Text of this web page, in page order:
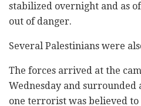
stabilized overnight and as
out of danger.
Several Palestinians were
The forces arrived at the
Wednesday and surrounded
one terrorist was believed to